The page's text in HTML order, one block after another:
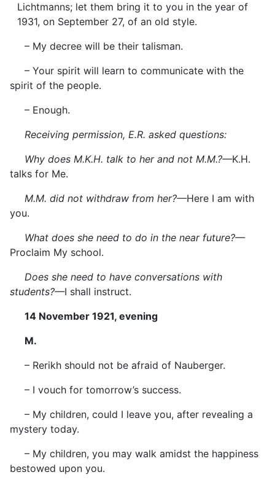
Lichtmanns; let them bring it to you in the year of
1931, on September 27, of an old style.
– My decree will be their talisman.
– Your spirit will learn to communicate with the
spirit of the people.
– Enough.
Receiving permission, E.R. asked questions:
Why does M.K.H. talk to her and not M.M.?—K.H.
talks for Me.
M.M. did not withdraw from her?—Here I am with
you.
What does she need to do in the near future?—
Proclaim My school.
Does she need to have conversations with
students?—I shall instruct.
14 November 1921, evening
M.
– Rerikh should not be afraid of Nauberger.
– I vouch for tomorrow’s success.
– My children, could I leave you, after revealing a
mystery today.
– My children, you may walk amidst the happiness
bestowed upon you.